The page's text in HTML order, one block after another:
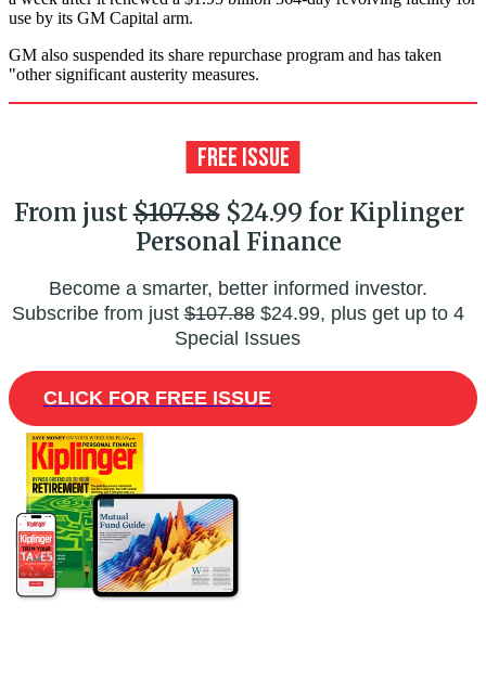
use by its GM Capital arm.
GM also suspended its share repurchase program and has taken
"other significant austerity measures.
From just$107.88$24.99 for Kiplinger
Personal Finance
Become a smarter, better informed investor.
Subscribe from just$107.88$24.99, plus get up to 4
Special Issues
CLICK FOR FREE ISSUE